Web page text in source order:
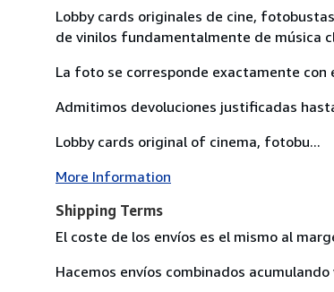
Lobby cards originales de cine,
de vinilos fundamentalmente de música
La foto se corresponde exactamente
Admitimos devoluciones justificadas
Lobby cards original of cinema, fotobu...
More Information
Shipping Terms
El coste de los envíos es el mismo al
Hacemos envíos combinados